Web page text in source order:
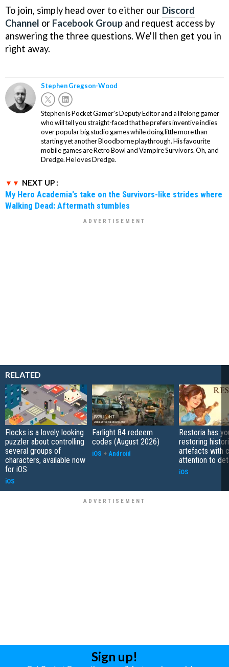
To join, simply head over to either our Discord
Channel or Facebook Group and request access by
answering the three questions. We'll then get you in
right away.
Stephen Gregson-Wood
Stephen is Pocket Gamer's Deputy Editor and a lifelong gamer
who will tell you straight-faced that he prefers inventive indies
over popular big studio games while doing little more than
starting yet another Bloodborne playthrough. His favourite
mobile games are Retro Bowl and Vampire Survivors. Oh, and
Dredge. He loves Dredge.
NEXT UP :
My Hero Academia's take on the Survivors-like strides where
Walking Dead: Aftermath stumbles
RELATED
Flocks is a lovely looking
puzzler about controlling
several groups of
characters, available now
for iOS
iOS
Farlight 84 redeem
codes (August 2026)
iOS + Android
Restoria has
restoring
artefacts with
attention to
iOS
Sign up!